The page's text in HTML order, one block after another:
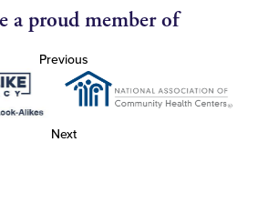
a proud member of
Previous
Next